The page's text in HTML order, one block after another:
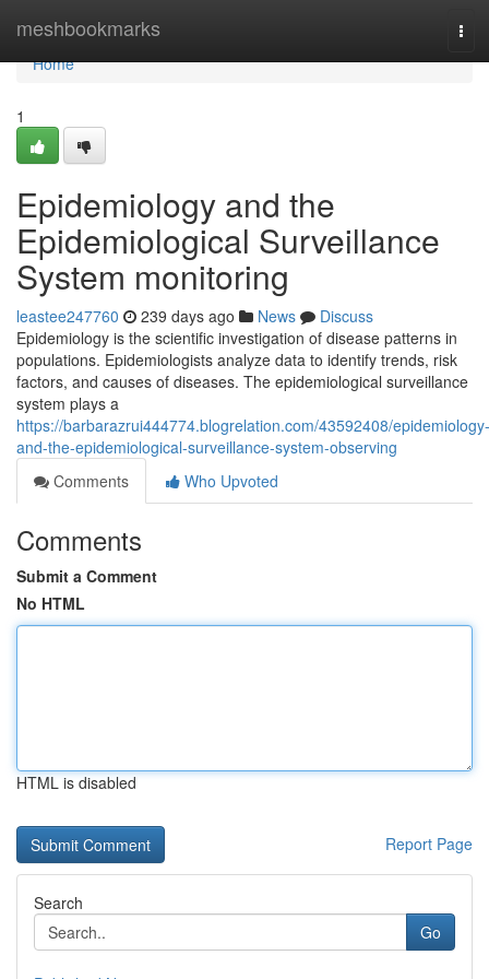
meshbookmarks
Home
Home
1
Epidemiology and the
Epidemiological Surveillance
System monitoring
leastee247760 239 days ago News
Discuss
Epidemiology is the scientific investigation of disease patterns in
populations. Epidemiologists analyze data to identify trends, risk
factors, and causes of diseases. The epidemiological surveillance
system plays a
https://barbarazrui444774.blogrelation.com/43592408/epidemiology-
and-the-epidemiological-surveillance-system-observing
Comments
Who Upvoted
Comments
Submit a Comment
No HTML
HTML is disabled
Report Page
Search
Go